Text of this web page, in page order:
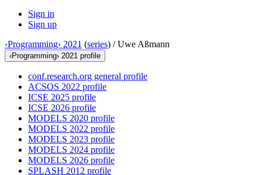
Sign in
Sign up
‹Programming› 2021 (series) /Uwe Aßmann
‹Programming› 2021 profile
conf.research.org general profile
ACSOS 2022 profile
ICSE 2025 profile
ICSE 2026 profile
MODELS 2020 profile
MODELS 2022 profile
MODELS 2023 profile
MODELS 2024 profile
MODELS 2026 profile
SPLASH 2012 profile